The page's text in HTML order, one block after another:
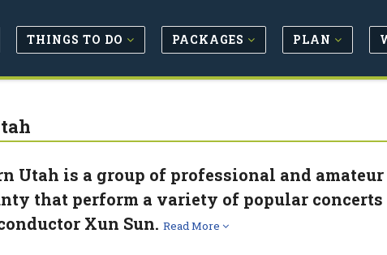
THINGS TO DO PACKAGES PLAN
Utah is a group of professional and amateur
that perform a variety of popular concerts
Xun Sun. Read More